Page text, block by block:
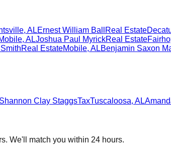
, ALErnest William Ball Real Estate
, ALJoshua Paul MyrickReal Estate
Real EstateMobile, ALBenjamin Saxon
Shannon Clay StaggsTaxTuscaloosa, AL
We'll match you within 24 hours.